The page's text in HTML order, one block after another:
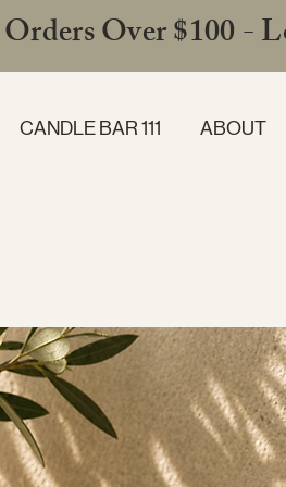
Over $100 -
CANDLE BAR 111 ABOUT